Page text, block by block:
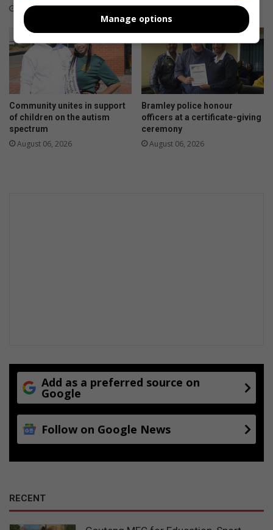
16 hours ago
Community unites in support
of children on the autism
spectrum
August 06, 2026
Bramley police honour
officers at a certificate-giving
ceremony
August 06, 2026
Add as a preferred source on
Google
Follow on Google News
RECENT
Manage options